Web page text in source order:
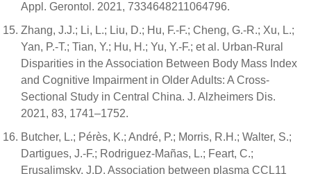
Appl. Gerontol. 2021, 7334648211064796.
Zhang, J.J.; Li, L.; Liu, D.; Hu, F.-F.; Cheng, G.-R.; Xu, L.;
Yan, P.-T.; Tian, Y.; Hu, H.; Yu, Y.-F.; et al. Urban-Rural
Disparities in the Association Between Body Mass Index
and Cognitive Impairment in Older Adults: A Cross-
Sectional Study in Central China. J. Alzheimers Dis.
2021, 83, 1741–1752.
Butcher, L.; Pérès, K.; André, P.; Morris, R.H.; Walter, S.;
Dartigues, J.-F.; Rodriguez-Mañas, L.; Feart, C.;
Erusalimsky, J.D. Association between plasma CCL11